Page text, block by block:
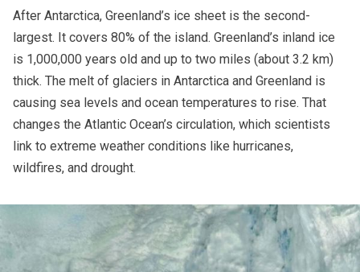
After Antarctica, Greenland’s ice sheet is the second-
largest. It covers 80% of the island. Greenland’s inland ice
is 1,000,000 years old and up to two miles (about 3.2 km)
thick. The melt of glaciers in Antarctica and Greenland is
causing sea levels and ocean temperatures to rise. That
changes the Atlantic Ocean’s circulation, which scientists
link to extreme weather conditions like hurricanes,
wildfires, and drought.